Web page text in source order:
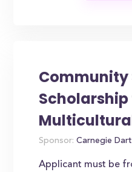
Community
Sponsor: Carnegie
Applicant must be